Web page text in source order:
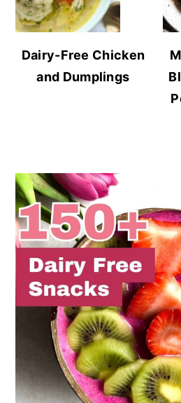
Dairy-Free Chicken
and Dumplings